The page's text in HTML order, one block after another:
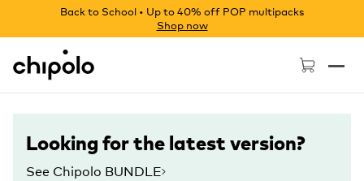
Back to School • Up to 40% off POP multipacks
Shop now
Chipolo - Home page
Looking for the latest version?
See Chipolo BUNDLE